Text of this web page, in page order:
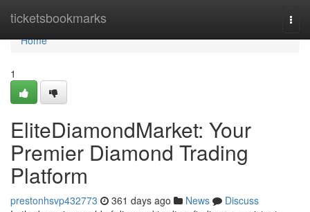
ticketsbookmarks
Home
Home
1
EliteDiamondMarket: Your
Premier Diamond Trading
Platform
prestonhsvp432773 361 days ago News
Discuss